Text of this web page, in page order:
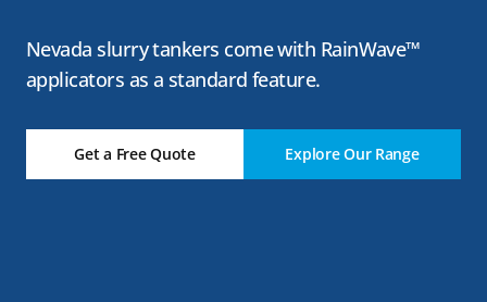
Nevada slurry tankers come with RainWave™
applicators as a standard feature.
Get a Free Quote Explore Our Range